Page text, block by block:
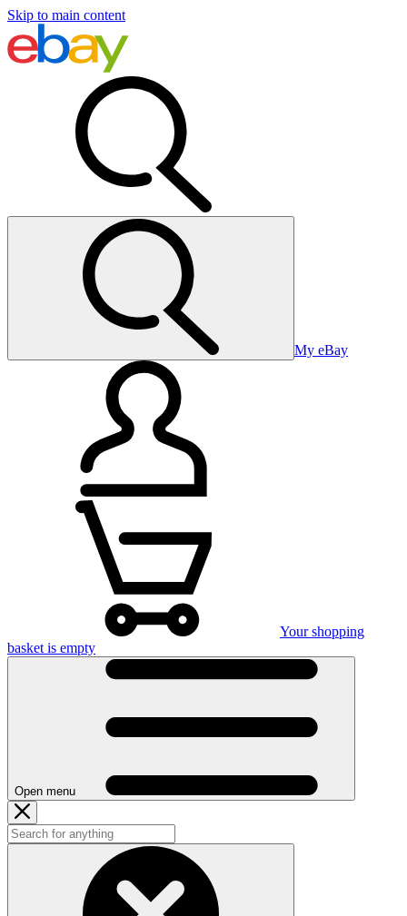
Skip to main content
My eBay
Your shopping
basket is empty
Open menu